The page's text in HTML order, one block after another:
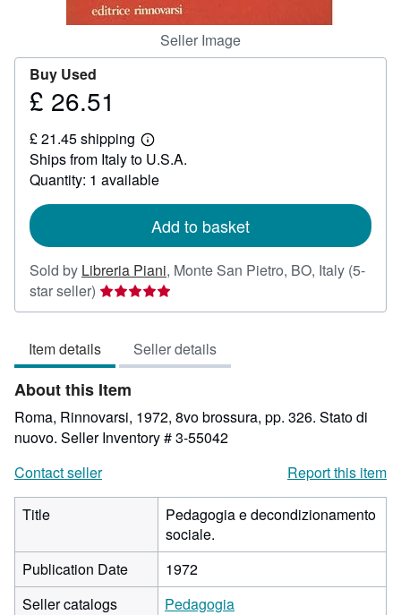
Seller Image
Buy Used
Price
26.51
£ 26.51
£ 21.45 shipping
Learn
more
about
shipping
Ships from Italy to U.S.A.
Quantity: 1 available
Add to basket
Sold by Libreria Piani, Monte San Pietro, BO, Italy (5-
star seller) Seller
rating
out
of
5
stars
Item details Seller details
About this Item
Roma, Rinnovarsi, 1972, 8vo brossura, pp. 326. Stato di
nuovo. Seller Inventory # 3-55042
Contact seller
Report this item
Title
Pedagogia e decondizionamento
sociale.
Publication Date
1972
Seller catalogs
Pedagogia